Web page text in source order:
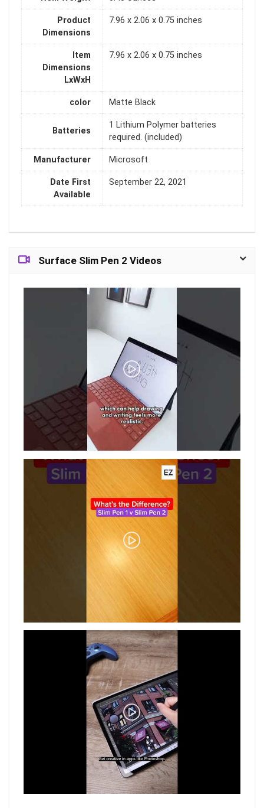
Product
Dimensions
‎7.96 x 2.06 x 0.75 inches
Item
Dimensions
LxWxH
‎7.96 x 2.06 x 0.75 inches
color ‎Matte Black
Batteries
‎1 Lithium Polymer batteries
required. (included)
Manufacturer ‎Microsoft
Date First
Available
‎September 22, 2021
Surface Slim Pen 2 Videos